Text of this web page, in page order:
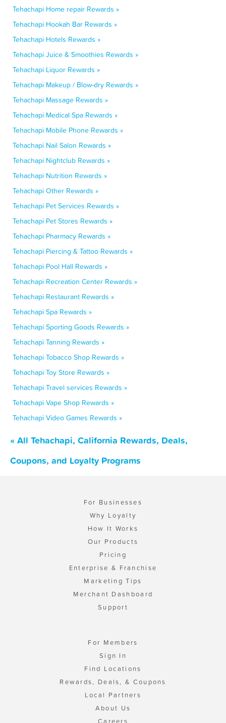
Tehachapi Home repair Rewards »
Tehachapi Hookah Bar Rewards »
Tehachapi Hotels Rewards »
Tehachapi Juice & Smoothies Rewards »
Tehachapi Liquor Rewards »
Tehachapi Makeup / Blow-dry Rewards »
Tehachapi Massage Rewards »
Tehachapi Medical Spa Rewards »
Tehachapi Mobile Phone Rewards »
Tehachapi Nail Salon Rewards »
Tehachapi Nightclub Rewards »
Tehachapi Nutrition Rewards »
Tehachapi Other Rewards »
Tehachapi Pet Services Rewards »
Tehachapi Pet Stores Rewards »
Tehachapi Pharmacy Rewards »
Tehachapi Piercing & Tattoo Rewards »
Tehachapi Pool Hall Rewards »
Tehachapi Recreation Center Rewards »
Tehachapi Restaurant Rewards »
Tehachapi Spa Rewards »
Tehachapi Sporting Goods Rewards »
Tehachapi Tanning Rewards »
Tehachapi Tobacco Shop Rewards »
Tehachapi Toy Store Rewards »
Tehachapi Travel services Rewards »
Tehachapi Vape Shop Rewards »
Tehachapi Video Games Rewards »
« All Tehachapi, California Rewards, Deals,
Coupons, and Loyalty Programs
For Businesses
Why Loyalty
How It Works
Our Products
Pricing
Enterprise & Franchise
Marketing Tips
Merchant Dashboard
Support
For Members
Sign In
Find Locations
Rewards, Deals, & Coupons
Local Partners
About Us